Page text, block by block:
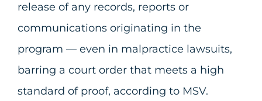
release of any records, reports or
communications originating in the
program — even in malpractice lawsuits,
barring a court order that meets a high
standard of proof, according to MSV.